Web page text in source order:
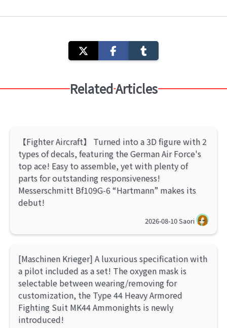
Related Articles
【Fighter Aircraft】 Turned into a 3D figure with 2
types of decals, featuring the German Air Force's
top ace! Easy to assemble, yet with plenty of
parts for outstanding responsiveness!
Messerschmitt Bf109G-6 “Hartmann” makes its
debut!
2026-08-10Saori
[Maschinen Krieger] A luxurious specification with
a pilot included as a set! The oxygen mask is
selectable between wearing/removing for
customization, the Type 44 Heavy Armored
Fighting Suit MK44 Ammonights is newly
introduced!